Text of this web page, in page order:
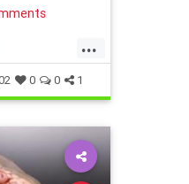
...
health
0 0 1